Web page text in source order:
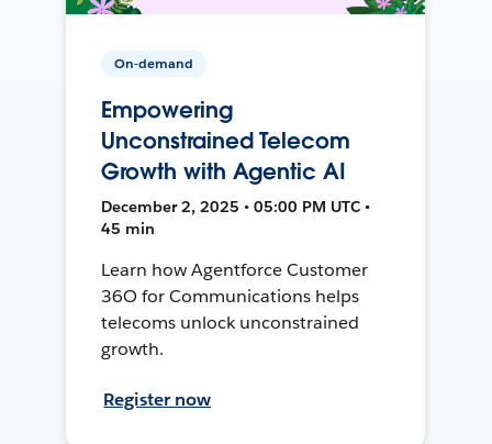
On-demand
Empowering
Unconstrained Telecom
Growth with Agentic AI
December 2, 2025 • 05:00 PM UTC •
45 min
Learn how Agentforce Customer
36O for Communications helps
telecoms unlock unconstrained
growth.
Register now